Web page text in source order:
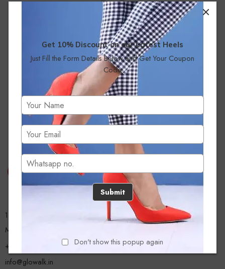
Get 10% Discount on our Latest Heels
Just Fill the Form Details Below and Get Your Coupon
Code
Submit
Don't show this popup again
No products were found matching your selection.
13/A, Ground Floor, Plot-9/11, Mastan Tank Road, Nagpada
Mumbai - 400008
+918779356054
info@glowalk.in